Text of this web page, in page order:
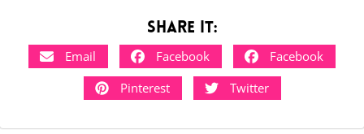
Share it:
Email
Facebook
Facebook
Pinterest
Twitter